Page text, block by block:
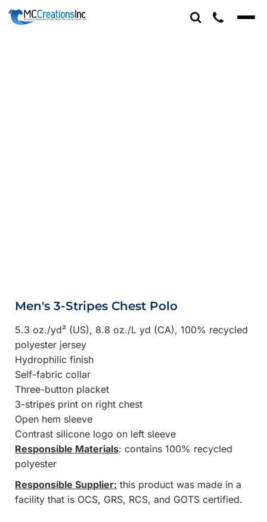
Men's 3-Stripes Chest Polo
5.3 oz./yd² (US), 8.8 oz./L yd (CA), 100% recycled
polyester jersey
Hydrophilic finish
Self-fabric collar
Three-button placket
3-stripes print on right chest
Open hem sleeve
Contrast silicone logo on left sleeve
Responsible Materials: contains 100% recycled
polyester
Responsible Supplier: this product was made in a
facility that is OCS, GRS, RCS, and GOTS certified.